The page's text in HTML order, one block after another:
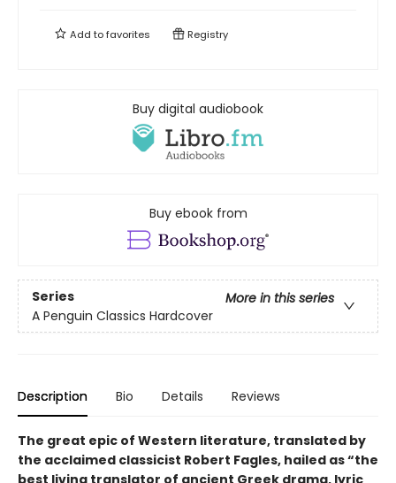
Add tofavorites Registry
Buy digital audiobook
Buy ebook from
Series
More in this series
A Penguin Classics Hardcover
Description Bio Details Reviews
The great epic of Western literature, translated by
the acclaimed classicist Robert Fagles, hailed as “the